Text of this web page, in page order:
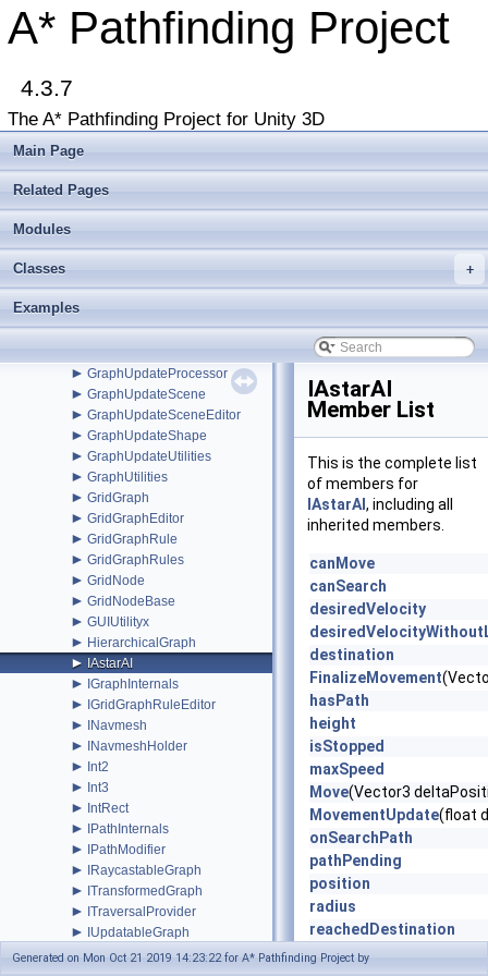
A* Pathfinding Project
4.3.7
The A* Pathfinding Project for Unity 3D
Main Page
Related Pages
Modules
+
Classes
Examples
► EnumFlagDrawer
► EuclideanEmbedding
►
►FloodPathConstraint
►
► Funnel
►FunnelModifier
►GraphCollision
►
►GraphEditorBase
►GraphMask
►
►GraphNode
► GraphUpdateProcessor
► GraphUpdateScene
► GraphUpdateSceneEditor
► GraphUpdateShape
► GraphUpdateUtilities
► GraphUtilities
► GridGraph
► GridGraphEditor
► GridGraphRule
► GridGraphRules
► GridNode
► GridNodeBase
► GUIUtilityx
► HierarchicalGraph
► IAstarAI
► IGraphInternals
► IGridGraphRuleEditor
► INavmesh
► INavmeshHolder
► Int2
► Int3
► IntRect
► IPathInternals
► IPathModifier
► IRaycastableGraph
► ITransformedGraph
► ITraversalProvider
► IUpdatableGraph
► IVersionedMonoBehaviourInternal
IAstarAI
Member List
This is the complete list
of members for
IAstarAI , including all
inherited members.
canMove
canSearch
desiredVelocity
destination
FinalizeMovement
hasPath
height
isStopped
maxSpeed
Move(Vector3
MovementUpdate(float
onSearchPath
pathPending
position
radius
reachedDestination
reachedEndOfPath
Generated on Mon Oct 21 2019 14:23:22 for A* Pathfinding Project by